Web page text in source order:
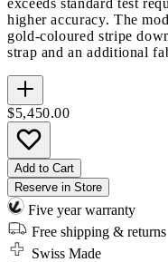
higher accuracy. The
gold-coloured stripe
strap and an additional
$5,450.00
Add to Cart
Reserve in Store
Five year warranty
Free shipping & returns
Swiss Made